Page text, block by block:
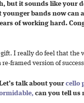
but it sounds like your
younger bands now can
of working hard.
I really do feel that the
re-framed version of
talk about your cello
can you tell us